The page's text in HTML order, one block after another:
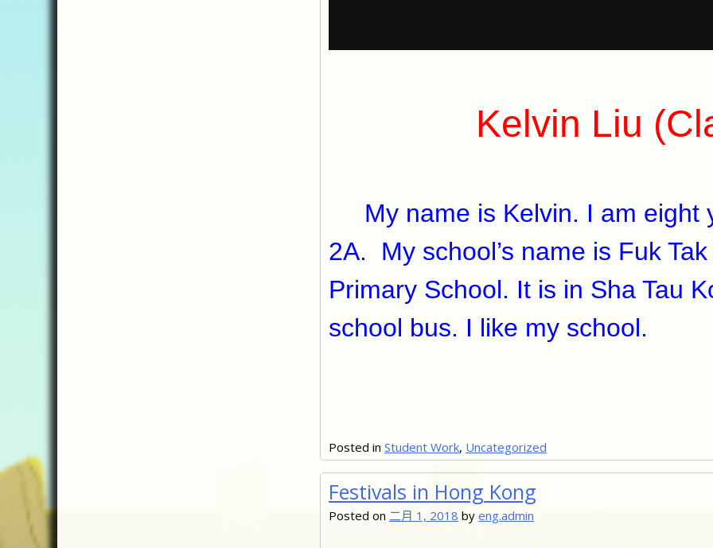
Kelvin Liu
My name is Kelvin. I am eight
2A. My school’s name is Fuk
Primary School. It is in Sha Tau
school bus. I like my school.
Posted in Student Work, Uncategorized
Festivals in Hong Kong
Posted on 二月 1, 2018 by eng.admin